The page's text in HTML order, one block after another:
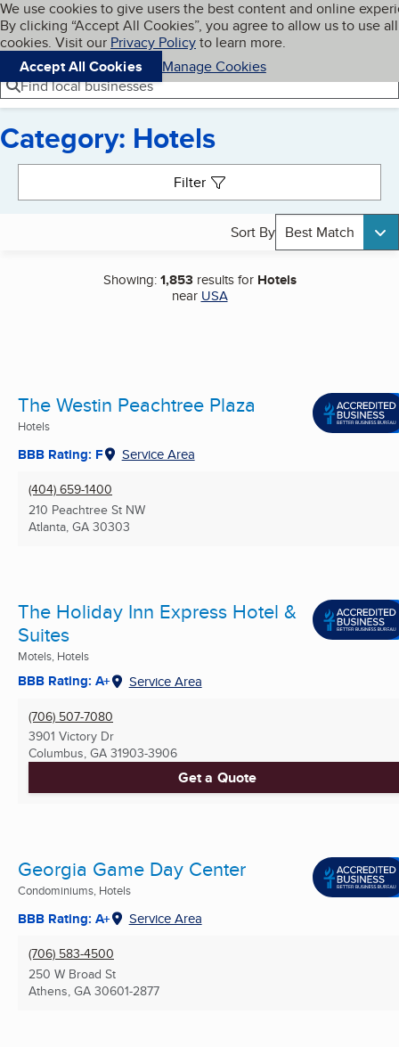
Skip to main content
Cookies on BBB.org
We use cookies to give users the best content and online
By clicking “Accept All Cookies”, you agree to allow us to use all
cookies. Visit our Privacy Policyto learn more.
Accept All Cookies
Manage Cookies
Navigation menu
Menu My BBB
Find local businesses
Category: Hotels
Filter
Sort By Best Match
Showing:1,853results for Hotels
near USA
The Westin Peachtree Plaza
Hotels
BBB Rating: F Service Area
(404) 659-1400
210 Peachtree St NW
Atlanta, GA 30303
The Holiday Inn Express Hotel &
Suites
Motels, Hotels
BBB Rating: A+ Service Area
(706) 507-7080
3901 Victory Dr
Columbus, GA 31903-3906
Get a Quote
Georgia Game Day Center
Condominiums, Hotels
BBB Rating: A+ Service Area
(706) 583-4500
250 W Broad St
Athens, GA 30601-2877